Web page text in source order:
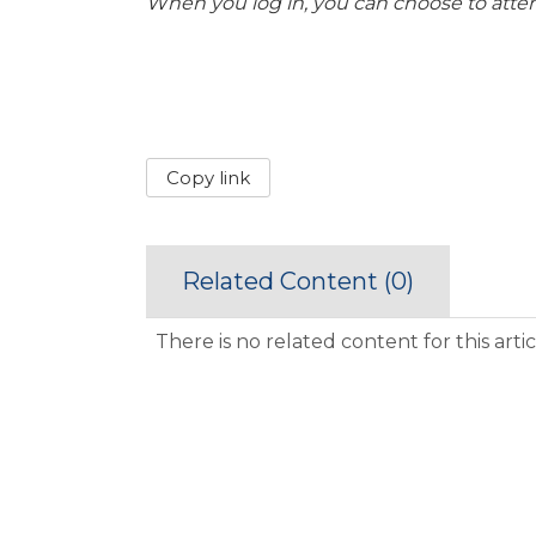
Copy link
Related Content (0)
There is no related content for this